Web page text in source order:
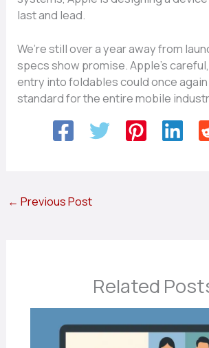
last and lead.
We’re still over a year away from
specs show promise. Apple’s
entry into foldables could once
standard for the entire mobile
← Previous Post
Related